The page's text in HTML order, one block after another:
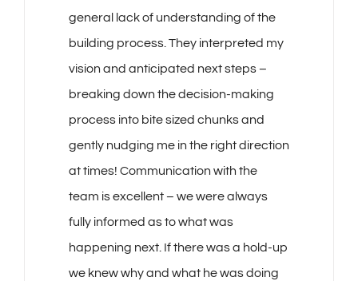
general lack of understanding of the
building process. They interpreted my
vision and anticipated next steps –
breaking down the decision-making
process into bite sized chunks and
gently nudging me in the right direction
at times! Communication with the
team is excellent – we were always
fully informed as to what was
happening next. If there was a hold-up
we knew why and what he was doing